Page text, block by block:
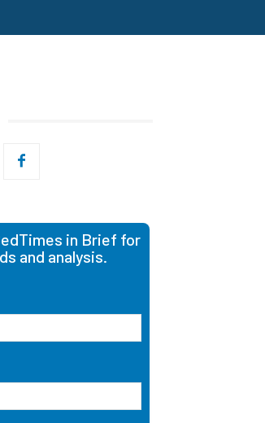
in Brief for
and analysis.